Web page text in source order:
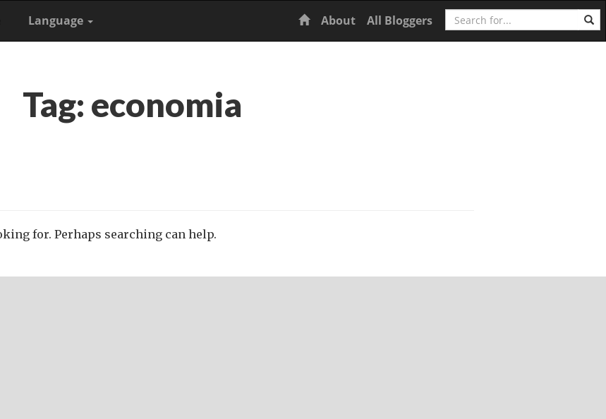
Language Home
About All Bloggers Search
Tag: economia
for. Perhaps searching can help.